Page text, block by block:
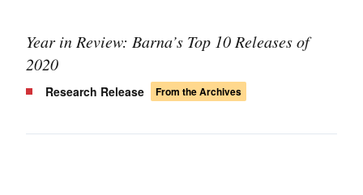
Year in Review: Barna’s Top 10 Releases of
2020
Research Release From the Archives